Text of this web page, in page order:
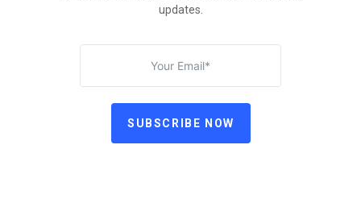
updates.
SUBSCRIBE NOW